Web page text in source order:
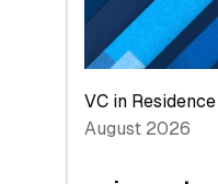
VC in Residence
August 2026